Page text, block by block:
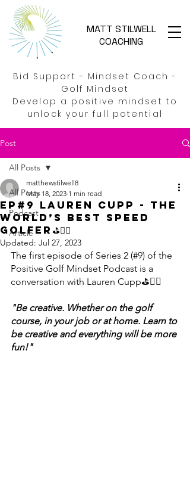
MATT STILWELL
COACHING
Bid Support - Mindset Coach -
Golf Mindset
Develop a positive mindset to
unlock your full potential
Post
All Posts
Podcast
Article
All Posts
EP#9 Lauren Cupp - The
World’s best Speed
golfer⛳🏃‍♀️
matthewstilwell8
May 18, 2023 1 min read
Updated: Jul 27, 2023
The first episode of Series 2 (#9) of the
Positive Golf Mindset Podcast is a
conversation with Lauren Cupp⛳🏃‍♀️
"Be creative. Whether on the golf
course, in your job or at home. Learn to
be creative and everything will be more
fun!"